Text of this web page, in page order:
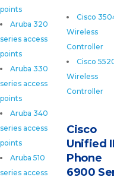
points
Aruba 320
series access
points
Aruba 330
series access
points
Aruba 340
series access
points
Aruba 510
series access
Cisco
Wireless
Controller
Cisco
Wireless
Controller
Cisco
Unified
Phone
6900